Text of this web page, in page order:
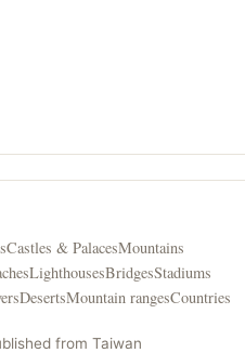
Castles & PalacesMountains
LighthousesBridgesStadiums
DesertsMountain rangesCountries
from Taiwan